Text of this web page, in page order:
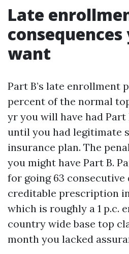
Late
want
Part B’s late enrollment
percent of the normal
yr you will have had Part
until you had legitimate
insurance plan. The
you might have Part B.
for going 63
creditable prescription
which is roughly a 1 p.c.
country wide base top
month you lacked